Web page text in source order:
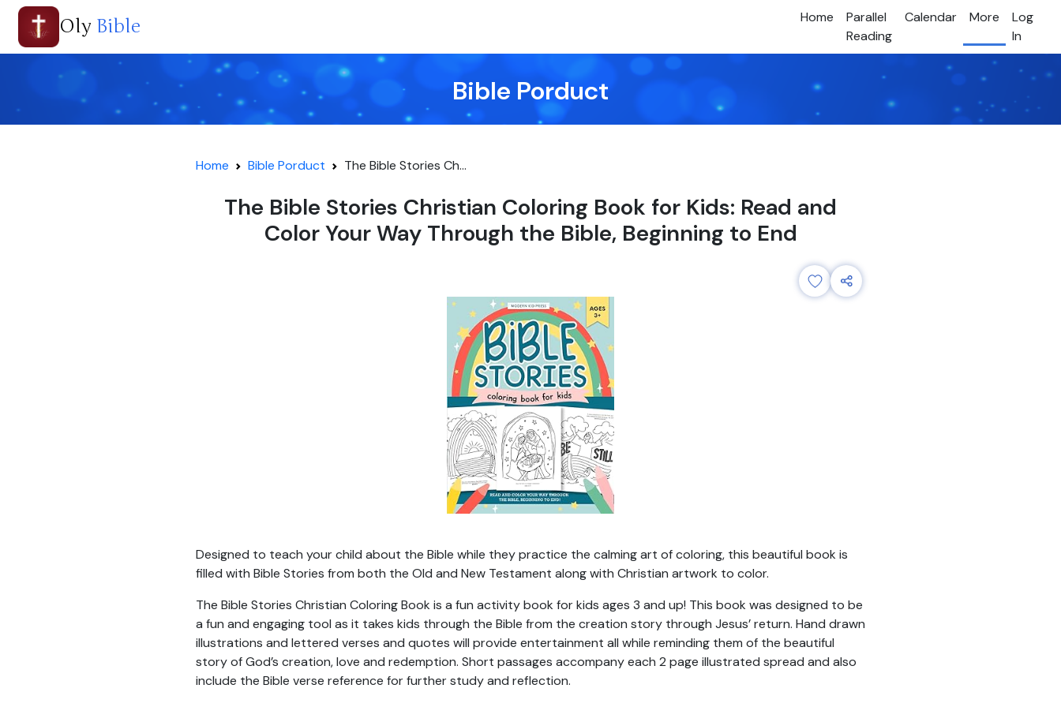
Oly Bible Home
Parallel
Reading
Calendar More
Log
In
Bible Porduct
Home Bible Porduct The Bible Stories Ch...
The Bible Stories Christian Coloring Book for Kids: Read and
Color Your Way Through the Bible, Beginning to End
Designed to teach your child about the Bible while they practice the calming art of coloring, this beautiful book is
filled with Bible Stories from both the Old and New Testament along with Christian artwork to color.
The Bible Stories Christian Coloring Book is a fun activity book for kids ages 3 and up! This book was designed to be
a fun and engaging tool as it takes kids through the Bible from the creation story through Jesus’ return. Hand drawn
illustrations and lettered verses and quotes will provide entertainment all while reminding them of the beautiful
story of God’s creation, love and redemption. Short passages accompany each 2 page illustrated spread and also
include the Bible verse reference for further study and reflection.